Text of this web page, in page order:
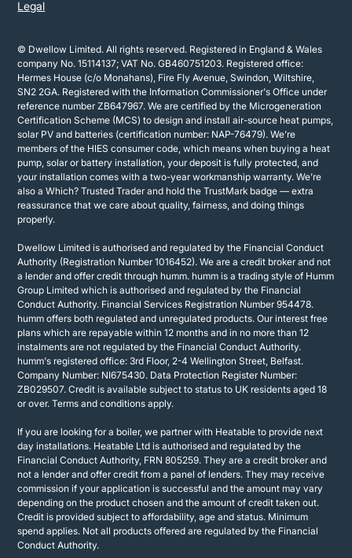
Legal
© Dwellow Limited. All rights reserved. Registered in England & Wales
company No. 15114137; VAT No. GB460751203. Registered office:
Hermes House (c/o Monahans), Fire Fly Avenue, Swindon, Wiltshire,
SN2 2GA. Registered with the Information Commissioner's Office under
reference number ZB647967. We are certified by the Microgeneration
Certification Scheme (MCS) to design and install air-source heat pumps,
solar PV and batteries (certification number: NAP-76479). We’re
members of the HIES consumer code, which means when buying a heat
pump, solar or battery installation, your deposit is fully protected, and
your installation comes with a two-year workmanship warranty. We’re
also a Which? Trusted Trader and hold the TrustMark badge — extra
reassurance that we care about quality, fairness, and doing things
properly.
Dwellow Limited is authorised and regulated by the Financial Conduct
Authority (Registration Number 1016452). We are a credit broker and not
a lender and offer credit through humm. humm is a trading style of Humm
Group Limited which is authorised and regulated by the Financial
Conduct Authority. Financial Services Registration Number 954478.
humm offers both regulated and unregulated products. Our interest free
plans which are repayable within 12 months and in no more than 12
instalments are not regulated by the Financial Conduct Authority.
humm's registered office: 3rd Floor, 2-4 Wellington Street, Belfast.
Company Number: NI675430. Data Protection Register Number:
ZB029507. Credit is available subject to status to UK residents aged 18
or over. Terms and conditions apply.
If you are looking for a boiler, we partner with Heatable to provide next
day installations. Heatable Ltd is authorised and regulated by the
Financial Conduct Authority, FRN 805259. They are a credit broker and
not a lender and offer credit from a panel of lenders. They may receive
commission if your application is successful and the amount may vary
depending on the product chosen and the amount of credit taken out.
Credit is provided subject to affordability, age and status. Minimum
spend applies. Not all products offered are regulated by the Financial
Conduct Authority.